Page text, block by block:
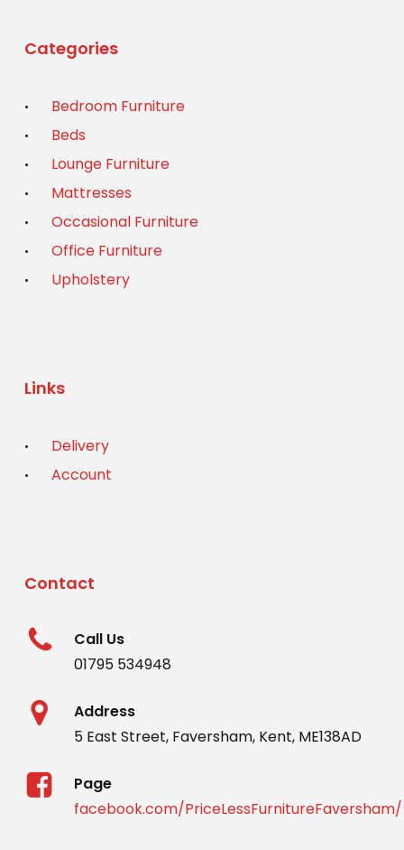
Categories
Bedroom Furniture
Beds
Lounge Furniture
Mattresses
Occasional Furniture
Office Furniture
Upholstery
Links
Delivery
Account
Contact
Call Us
01795 534948
Address
5 East Street, Faversham, Kent, ME138AD
Page
facebook.com/PriceLessFurnitureFaversham/